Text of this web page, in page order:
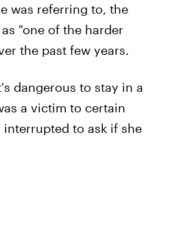
was referring to, the
"one of the harder
the past few years.
dangerous to stay in a
a victim to certain
to ask if she